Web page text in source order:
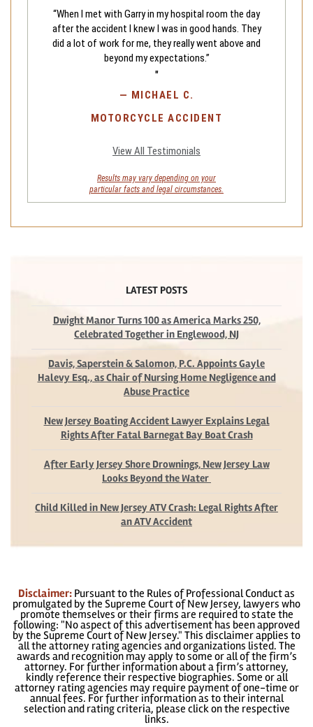
“When I met with Garry in my hospital room the day
after the accident I knew I was in good hands. They
did a lot of work for me, they really went above and
beyond my expectations.”
"
— MICHAEL C.
MOTORCYCLE ACCIDENT
View All Testimonials
Results may vary depending on your
particular facts and legal circumstances.
LATEST POSTS
Dwight Manor Turns 100 as America Marks 250,
Celebrated Together in Englewood, NJ
Davis, Saperstein & Salomon, P.C. Appoints Gayle
Halevy Esq., as Chair of Nursing Home Negligence and
Abuse Practice
New Jersey Boating Accident Lawyer Explains Legal
Rights After Fatal Barnegat Bay Boat Crash
After Early Jersey Shore Drownings, New Jersey Law
Looks Beyond the Water
Child Killed in New Jersey ATV Crash: Legal Rights After
an ATV Accident
Disclaimer: Pursuant to the Rules of Professional Conduct as
promulgated by the Supreme Court of New Jersey, lawyers who
promote themselves or their firms are required to state the
following: "No aspect of this advertisement has been approved
by the Supreme Court of New Jersey." This disclaimer applies to
all the attorney rating agencies and organizations listed. The
awards and recognition may apply to some or all of the firm’s
attorney. For further information about a firm’s attorney,
kindly reference their respective biographies. Some or all
attorney rating agencies may require payment of one-time or
annual fees. For further information as to their internal
selection and rating criteria, please click on the respective
links.